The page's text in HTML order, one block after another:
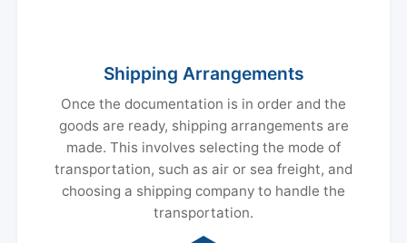
Shipping Arrangements
Once the documentation is in order and the
goods are ready, shipping arrangements are
made. This involves selecting the mode of
transportation, such as air or sea freight, and
choosing a shipping company to handle the
transportation.